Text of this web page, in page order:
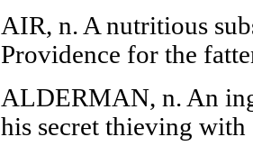
AIR, n. A nutritious
Providence for the
ALDERMAN, n. An
his secret thieving with